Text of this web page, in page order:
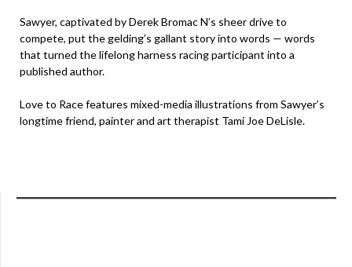
Sawyer, captivated by Derek Bromac N’s sheer drive to
compete, put the gelding’s gallant story into words — words
that turned the lifelong harness racing participant into a
published author.
Love to Race features mixed-media illustrations from Sawyer’s
longtime friend, painter and art therapist Tami Joe DeLisle.